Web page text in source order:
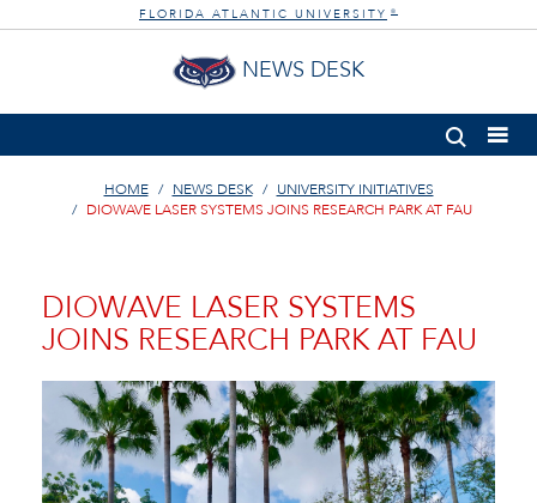
FLORIDA ATLANTIC UNIVERSITY ®
NEWS DESK
HOME NEWS DESK
UNIVERSITY INITIATIVES
DIOWAVE LASER SYSTEMS JOINS RESEARCH PARK AT FAU
DIOWAVE LASER SYSTEMS
JOINS RESEARCH PARK AT FAU